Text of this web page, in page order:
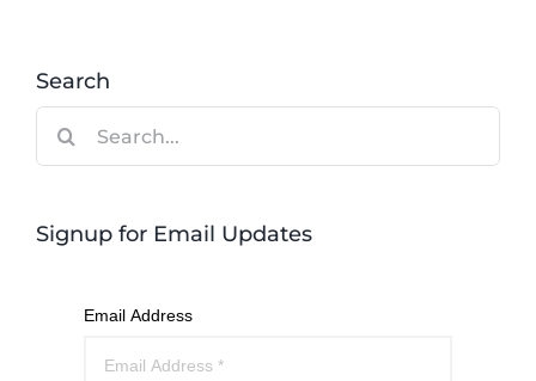
Search
Signup for Email Updates
Email Address